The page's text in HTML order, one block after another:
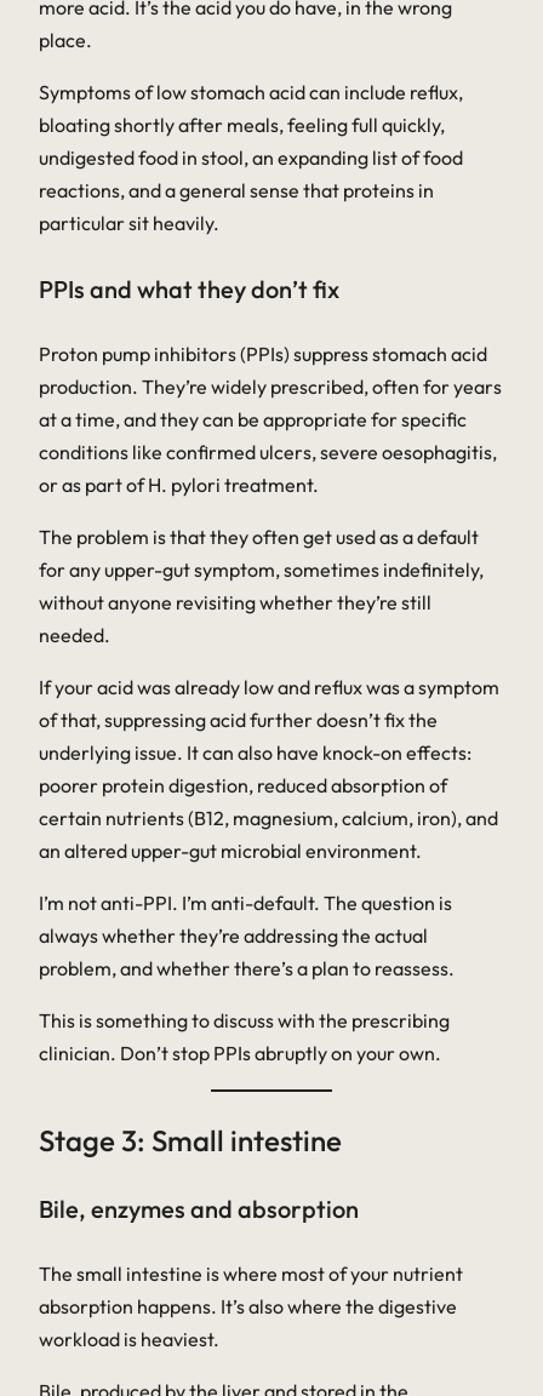
more acid. It’s the acid you do have, in the wrong
place.
Symptoms of low stomach acid can include reflux,
bloating shortly after meals, feeling full quickly,
undigested food in stool, an expanding list of food
reactions, and a general sense that proteins in
particular sit heavily.
PPIs and what they don’t fix
Proton pump inhibitors (PPIs) suppress stomach acid
production. They’re widely prescribed, often for years
at a time, and they can be appropriate for specific
conditions like confirmed ulcers, severe oesophagitis,
or as part ofH. pylori treatment.
The problem is that they often get used as a default
for any upper-gut symptom, sometimes indefinitely,
without anyone revisiting whether they’re still
needed.
If your acid was already low and reflux was asymptom
of that, suppressing acid further doesn’t fix the
underlying issue. It can also have knock-on effects:
poorer protein digestion, reduced absorption of
certain nutrients (B12, magnesium, calcium, iron), and
an altered upper-gut microbial environment.
I’m not anti-PPI. I’m anti-default. The question is
always whether they’re addressing the actual
problem, and whether there’s a plan to reassess.
This is something to discuss with the prescribing
clinician. Don’t stop PPIs abruptly on your own.
Stage 3: Small intestine
Bile, enzymes and absorption
The small intestine is where most of your nutrient
absorption happens. It’s also where the digestive
workload is heaviest.